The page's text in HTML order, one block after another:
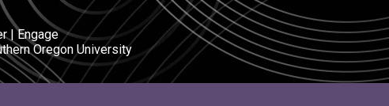
| Engage
Oregon University